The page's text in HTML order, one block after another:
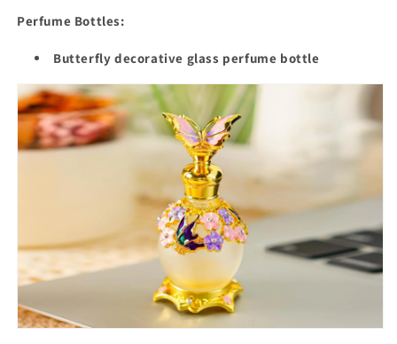
Perfume Bottles:
Butterfly decorative glass perfume bottle